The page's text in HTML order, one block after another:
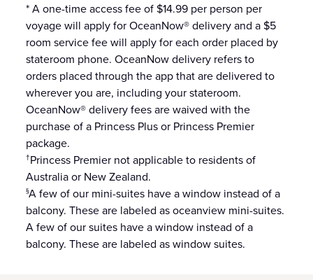
* A one-time access fee of $14.99 per person per
voyage will apply for OceanNow® delivery and a $5
room service fee will apply for each order placed by
stateroom phone. OceanNow delivery refers to
orders placed through the app that are delivered to
wherever you are, including your stateroom.
OceanNow® delivery fees are waived with the
purchase of a Princess Plus or Princess Premier
package.
†Princess Premier not applicable to residents of
Australia or New Zealand.
§A few of our mini-suites have a window instead of a
balcony. These are labeled as oceanview mini-suites.
A few of our suites have a window instead of a
balcony. These are labeled as window suites.